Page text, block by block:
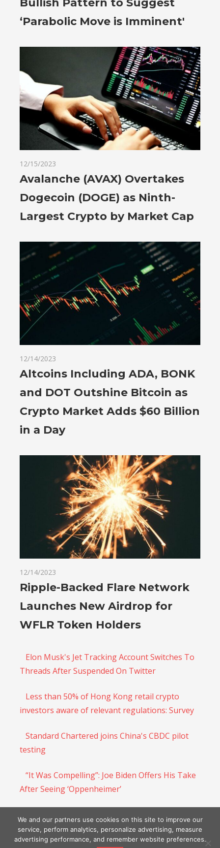
‘Parabolic Move is Imminent'
12/15/2023
Avalanche (AVAX) Overtakes
Dogecoin (DOGE) as Ninth-
Largest Crypto by Market Cap
12/14/2023
Altcoins Including ADA, BONK
and DOT Outshine Bitcoin as
Crypto Market Adds $60 Billion
in a Day
12/14/2023
Ripple-Backed Flare Network
Launches New Airdrop for
WFLR Token Holders
Elon Musk's Jet Tracking Account Switches To
Threads After Suspended On Twitter
Less than 50% of Hong Kong retail crypto
investors aware of relevant regulations: Survey
Standard Chartered joins China's CBDC pilot
testing
“It Was Compelling”: Joe Biden Offers His Take
After Seeing ‘Oppenheimer’
BNB Chain Optimism-powered layer-2 opBNB
hits mainnet
We and our partners use cookies on this site to improve our
service, perform analytics, personalize advertising, measure
advertising performance, and remember website preferences.